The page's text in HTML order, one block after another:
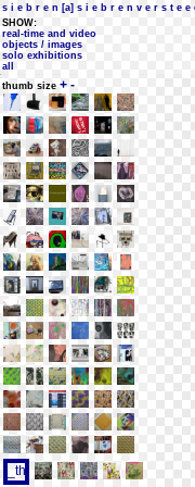
s i e b r e n [a] s i e b r e n v e r s t e e
SHOW:
real-time and video
objects / images
solo exhibitions
all
thumb size + -